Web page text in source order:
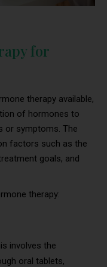
for
therapy available,
of hormones to
or symptoms. The
factors such as the
goals, and
therapy:
involves the
oral tablets,